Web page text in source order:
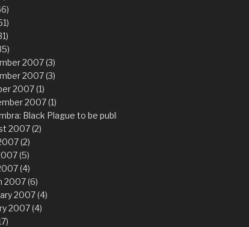
2007 (3)
2007 (3)
2007 (1)
2007 (1)
Black Plague to be published worldwide Q1 2008
2007 (2)
(2)
(5)
(4)
2007 (6)
2007 (4)
2007 (4)